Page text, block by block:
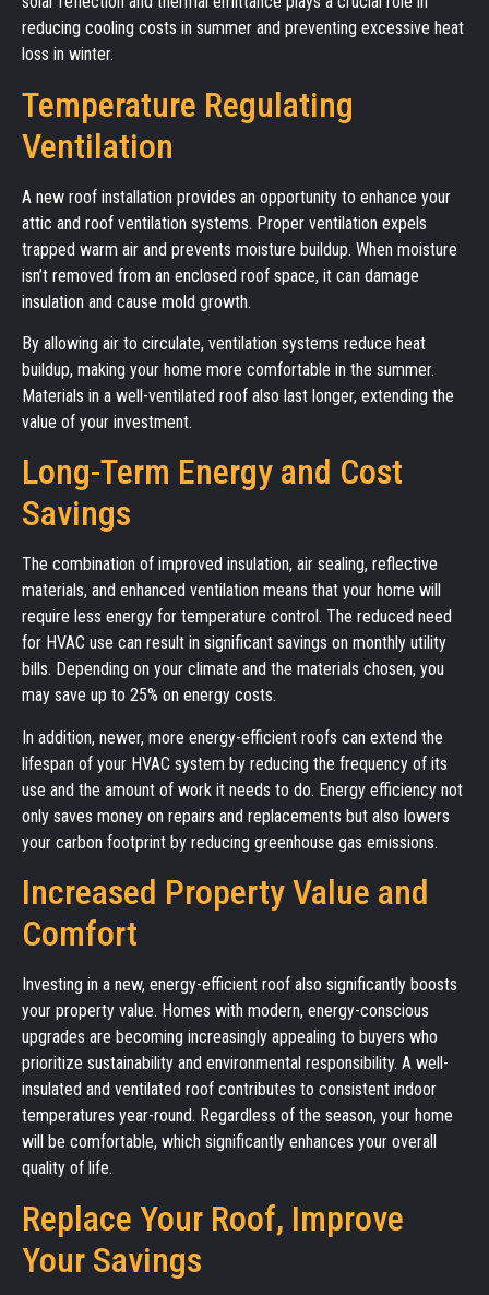
reducing cooling costs in summer and preventing excessive heat
loss in winter.
Temperature Regulating
Ventilation
A new roof installation provides an opportunity to enhance your
attic and roof ventilation systems. Proper ventilation expels
trapped warm air and prevents moisture buildup. When moisture
isn’t removed from an enclosed roof space, it can damage
insulation and cause mold growth.
By allowing air to circulate, ventilation systems reduce heat
buildup, making your home more comfortable in the summer.
Materials in a well-ventilated roof also last longer, extending the
value of your investment.
Long-Term Energy and Cost
Savings
The combination of improved insulation, air sealing, reflective
materials, and enhanced ventilation means that your home will
require less energy for temperature control. The reduced need
for HVAC use can result in significant savings on monthly utility
bills. Depending on your climate and the materials chosen, you
may save up to 25% on energy costs.
In addition, newer, more energy-efficient roofs can extend the
lifespan of your HVAC system by reducing the frequency of its
use and the amount of work it needs to do. Energy efficiency not
only saves money on repairs and replacements but also lowers
your carbon footprint by reducing greenhouse gas emissions.
Increased Property Value and
Comfort
Investing in a new, energy-efficient roof also significantly boosts
your property value. Homes with modern, energy-conscious
upgrades are becoming increasingly appealing to buyers who
prioritize sustainability and environmental responsibility. A well-
insulated and ventilated roof contributes to consistent indoor
temperatures year-round. Regardless of the season, your home
will be comfortable, which significantly enhances your overall
quality of life.
Replace Your Roof, Improve
Your Savings